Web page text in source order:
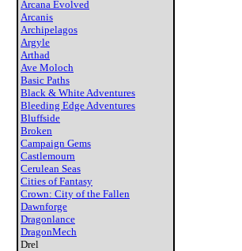
Arcana Evolved
Arcanis
Archipelagos
Argyle
Arthad
Ave Moloch
Basic Paths
Black & White Adventures
Bleeding Edge Adventures
Bluffside
Broken
Campaign Gems
Castlemourn
Cerulean Seas
Cities of Fantasy
Crown: City of the Fallen
Dawnforge
Dragonlance
DragonMech
Drel